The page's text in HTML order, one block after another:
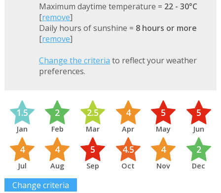
Maximum daytime temperature = 22 - 30°C
[remove]
Daily hours of sunshine = 8 hours or more
[remove]
Change the criteria to reflect your weather
preferences.
1.5
Jan
2
Feb
2.5
Mar
4
Apr
5
May
5
Jun
4
Jul
4
Aug
5
Sep
4.5
Oct
4
Nov
2
Dec
Change criteria